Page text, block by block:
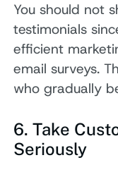
You should not
testimonials
efficient
email surveys.
who gradually
6. Take
Seriously